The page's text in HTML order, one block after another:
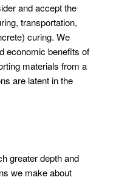
and accept the
transportation,
curing. We
economic benefits of
materials from a
are latent in the
greater depth and
we make about